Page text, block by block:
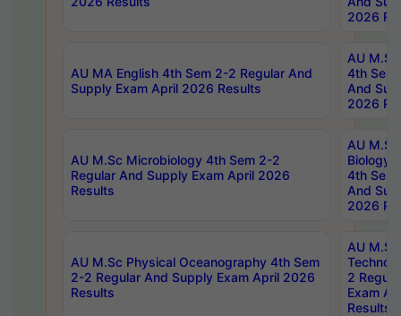
2026
AU MA English 4th Sem 2-2 Regular And
Supply Exam April 2026 Results
AU
4th Sem
And
2026
AU M.Sc Microbiology 4th Sem 2-2
Regular And Supply Exam April 2026
Results
AU
Biology
4th Sem
And
2026
AU M.Sc Physical Oceanography 4th Sem
2-2 Regular And Supply Exam April 2026
Results
AU
2
Exam
Results